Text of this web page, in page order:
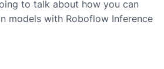
to talk about how you can
models with Roboflow Inference